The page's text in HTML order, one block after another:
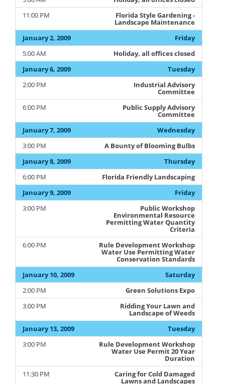
11:00 PM
Florida Style Gardening -
Landscape Maintenance
January 2, 2009
Friday
5:00 AM
Holiday, all offices closed
January 6, 2009
Tuesday
2:00 PM
Industrial Advisory
Committee
6:00 PM
Public Supply Advisory
Committee
January 7, 2009
Wednesday
3:00 PM
A Bounty of Blooming Bulbs
January 8, 2009
Thursday
6:00 PM
Florida Friendly Landscaping
January 9, 2009
Friday
3:00 PM
Public Workshop
Environmental Resource
Permitting Water Quantity
Criteria
6:00 PM
Rule Development Workshop
Water Use Permitting Water
Conservation Standards
January 10, 2009
Saturday
2:00 PM
Green Solutions Expo
3:00 PM
Ridding Your Lawn and
Landscape of Weeds
January 13, 2009
Tuesday
3:00 PM
Rule Development Workshop
Water Use Permit 20 Year
Duration
11:30 PM
Caring for Cold Damaged
Lawns and Landscapes